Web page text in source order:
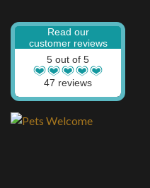
Read our
customer reviews
5 out of 5
47 reviews